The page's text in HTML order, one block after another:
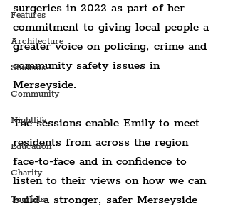
Features
Architecture
Students
Community
Nightlife
Education
Charity
Tourists
surgeries in 2022 as part of her
commitment to giving local people a
greater voice on policing, crime and
community safety issues in
Merseyside.
The sessions enable Emily to meet
residents from across the region
face-to-face and in confidence to
listen to their views on how we can
build a stronger, safer Merseyside